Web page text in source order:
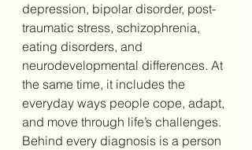
depression, bipolar disorder, post-
traumatic stress, schizophrenia,
eating disorders, and
neurodevelopmental differences. At
the same time, it includes the
everyday ways people cope, adapt,
and move through life’s challenges.
Behind every diagnosis is a person